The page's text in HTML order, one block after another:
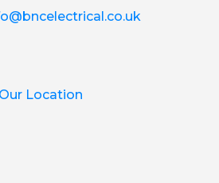
Our Location